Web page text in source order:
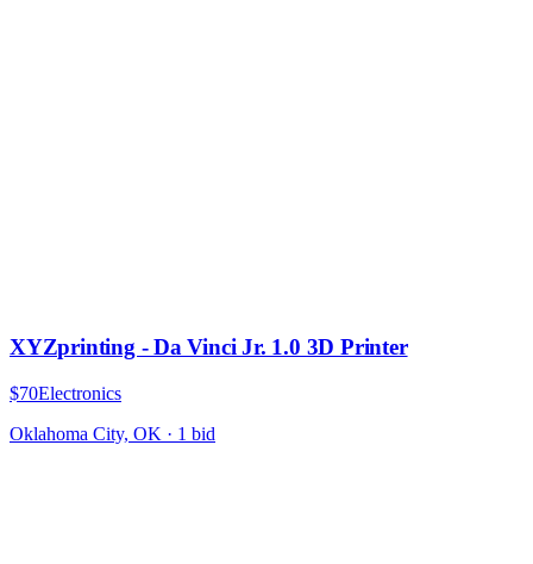
XYZprinting - Da Vinci Jr. 1.0 3D Printer
$70Electronics
Oklahoma City, OK · 1 bid